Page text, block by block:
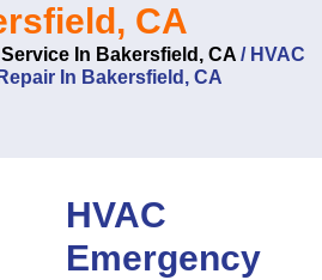
CA
Service In Bakersfield, CA/ HVAC
In Bakersfield, CA
HVAC
Emergency